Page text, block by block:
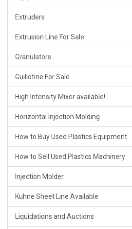
Extruders
Extrusion Line For Sale
Granulators
Guillotine For Sale
High Intensity Mixer available!
Horizontal Injection Molding
How to Buy Used Plastics Equipment
How to Sell Used Plastics Machinery
Injection Molder
Kuhne Sheet Line Available
Liquidations and Auctions